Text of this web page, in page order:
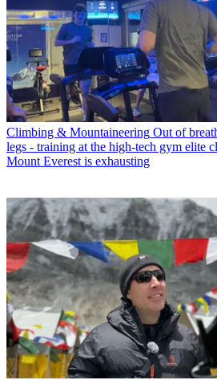
Climbing & Mountaineering Out of
legs - training at the high-tech gym elite
Mount Everest is exhausting